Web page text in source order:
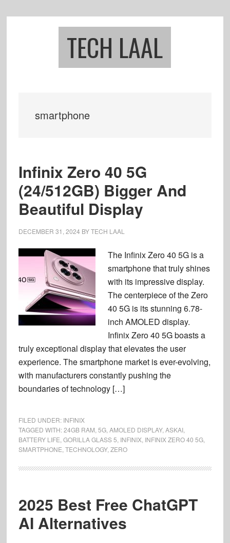
TECH LAAL
smartphone
Infinix Zero 40 5G
(24/512GB) Bigger And
Beautiful Display
DECEMBER 31, 2024 BYTECH LAAL
The Infinix Zero 40 5G is a
smartphone that truly shines
with its impressive display.
The centerpiece of the Zero
40 5G is its stunning 6.78-
inch AMOLED display.
Infinix Zero 40 5G boasts a
truly exceptional display that elevates the user
experience. The smartphone market is ever-evolving,
with manufacturers constantly pushing the
boundaries of technology […]
FILED UNDER: INFINIX
TAGGED WITH:24GB RAM 5G, AMOLED DISPLAY, ASKAI,
BATTERY LIFE GORILLA GLASS 5 INFINIX, INFINIX ZERO 40 5G,
SMARTPHONE TECHNOLOGY, ZERO
2025 Best Free ChatGPT
AI Alternatives